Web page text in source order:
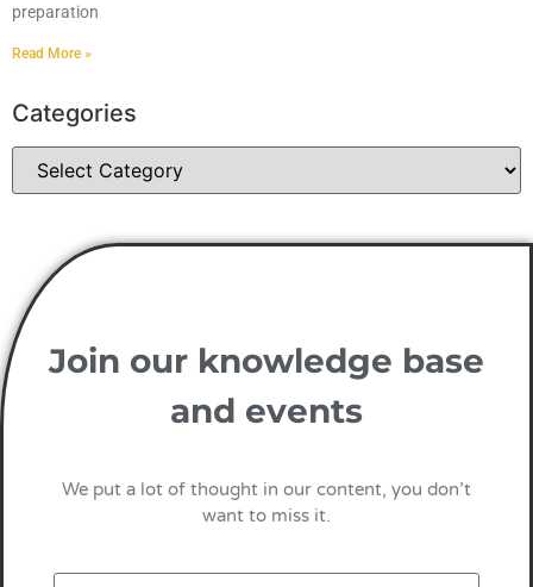
preparation
Read More »
Categories
Join our knowledge base
and events
We put a lot of thought in our content, you don’t
want to miss it.